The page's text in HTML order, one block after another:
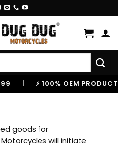
⚡ 100% OEM
goods for
will initiate